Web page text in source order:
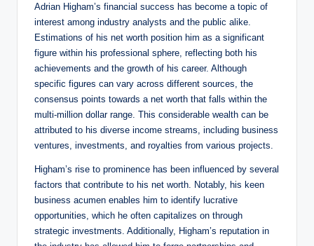
Adrian Higham’s financial success has become a topic of
interest among industry analysts and the public alike.
Estimations of his net worth position him as a significant
figure within his professional sphere, reflecting both his
achievements and the growth of his career. Although
specific figures can vary across different sources, the
consensus points towards a net worth that falls within the
multi-million dollar range. This considerable wealth can be
attributed to his diverse income streams, including business
ventures, investments, and royalties from various projects.
Higham’s rise to prominence has been influenced by several
factors that contribute to his net worth. Notably, his keen
business acumen enables him to identify lucrative
opportunities, which he often capitalizes on through
strategic investments. Additionally, Higham’s reputation in